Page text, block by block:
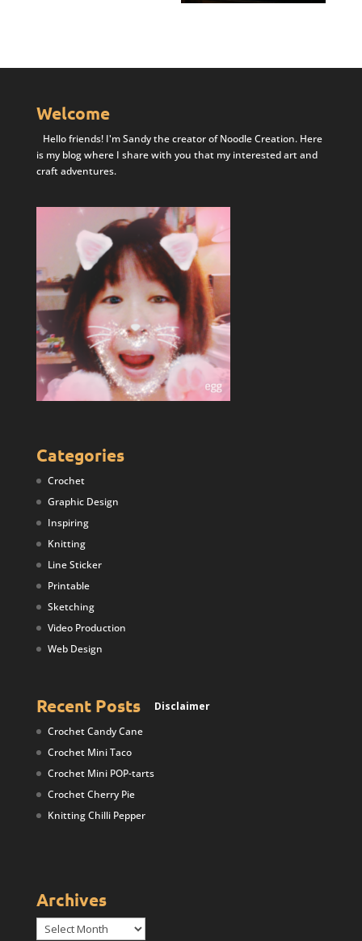
Welcome
Hello friends! I'm Sandy the creator of Noodle Creation. Here
is my blog where I share with you that my interested art and
craft adventures.
Categories
Crochet
Graphic Design
Inspiring
Knitting
Line Sticker
Printable
Sketching
Video Production
Web Design
Recent Posts
Crochet Candy Cane
Crochet Mini Taco
Crochet Mini POP-tarts
Crochet Cherry Pie
Knitting Chilli Pepper
Disclaimer
Archives
Archives